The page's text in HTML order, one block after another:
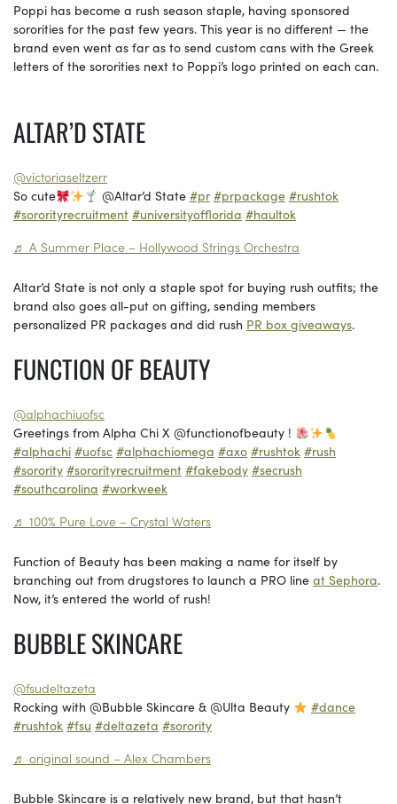
Poppi has become a rush season staple, having sponsored
sororities for the past few years. This year is no different — the
brand even went as far as to send custom cans with the Greek
letters of the sororities next to Poppi’s logo printed on each can.
ALTAR’D STATE
@victoriaseltzerr
So cute
@Altar’d State #pr #prpackage #rushtok
#sororityrecruitment #universityofflorida #haultok
♬ A Summer Place – Hollywood Strings Orchestra
Altar’d State is not only a staple spot for buying rush outfits; the
brand also goes all-put on gifting, sending members
personalized PR packages and did rush PR box giveaways.
FUNCTION OF BEAUTY
@alphachiuofsc
Greetings from Alpha Chi X @functionofbeauty !
#alphachi #uofsc #alphachiomega #axo #rushtok #rush
#sorority #sororityrecruitment #fakebody #secrush
#southcarolina #workweek
♬ 100% Pure Love – Crystal Waters
Function of Beauty has been making a name for itself by
branching out from drugstores to launch a PRO line at Sephora.
Now, it’s entered the world of rush!
BUBBLE SKINCARE
@fsudeltazeta
Rocking with @Bubble Skincare & @Ulta Beauty
#dance
#rushtok #fsu #deltazeta #sorority
♬ original sound – Alex Chambers
Bubble Skincare is a relatively new brand, but that hasn’t